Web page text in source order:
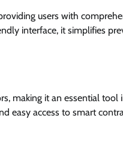
users with
interface, it simplifies
making it an essential tool
easy access to smart